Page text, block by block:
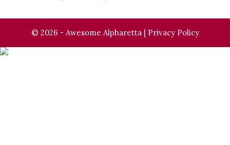
© 2026 - Awesome Alpharetta | Privacy Policy